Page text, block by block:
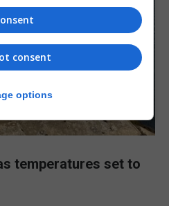
temperatures set to
consent
options